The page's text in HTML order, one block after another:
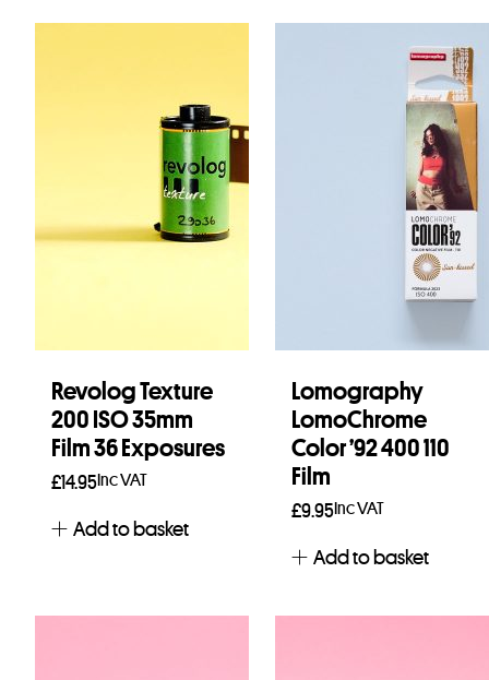
Revolog Texture
200 ISO 35mm
Film 36 Exposures
£14.95Inc VAT
Add to basket
Lomography
LomoChrome
Color ’92 400 110
Film
£9.95Inc VAT
Add to basket